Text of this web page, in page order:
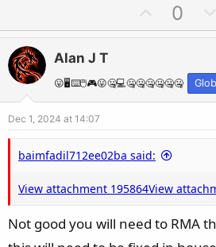
p
t
e
0
Alan J T
😛🖥️⌨️🖱️🎮😛🤐💻🤐🤐🤐🤐🤐🤐
Dec 1, 2024 at 14:07
baimfadil712ee02ba said:
View attachment 195864View
Not good you will need to RMA